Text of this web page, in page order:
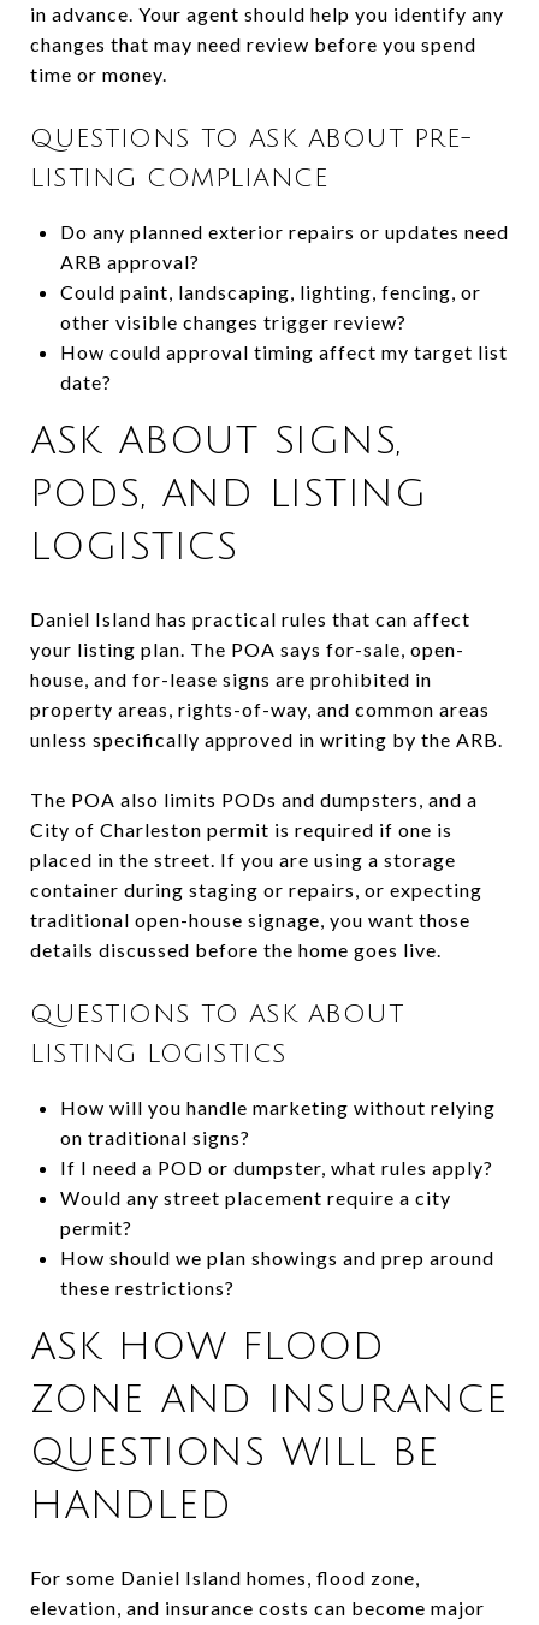
in advance. Your agent should help you identify any
changes that may need review before you spend
time or money.
QUESTIONS TO ASK ABOUT PRE-
LISTING COMPLIANCE
Do any planned exterior repairs or updates need
ARB approval?
Could paint, landscaping, lighting, fencing, or
other visible changes trigger review?
How could approval timing affect my target list
date?
ASK ABOUT SIGNS,
PODS, AND LISTING
LOGISTICS
Daniel Island has practical rules that can affect
your listing plan. The POA says for-sale, open-
house, and for-lease signs are prohibited in
property areas, rights-of-way, and common areas
unless specifically approved in writing by the ARB.
The POA also limits PODs and dumpsters, and a
City of Charleston permit is required if one is
placed in the street. If you are using a storage
container during staging or repairs, or expecting
traditional open-house signage, you want those
details discussed before the home goes live.
QUESTIONS TO ASK ABOUT
LISTING LOGISTICS
How will you handle marketing without relying
on traditional signs?
If I need a POD or dumpster, what rules apply?
Would any street placement require a city
permit?
How should we plan showings and prep around
these restrictions?
ASK HOW FLOOD
ZONE AND INSURANCE
QUESTIONS WILL BE
HANDLED
For some Daniel Island homes, flood zone,
elevation, and insurance costs can become major